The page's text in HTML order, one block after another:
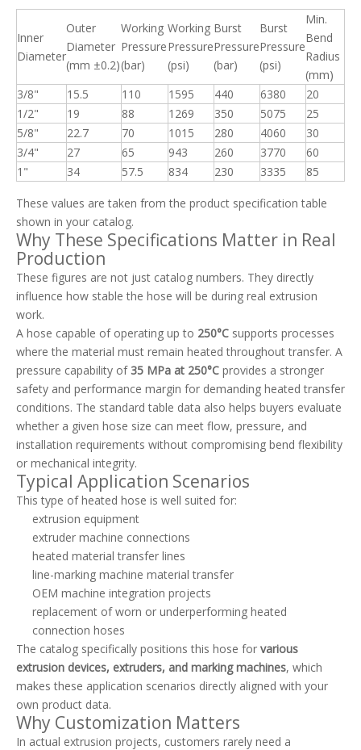
Inner
Diameter
Outer
Diameter
(mm ±0.2)
Working
Pressure
(bar)
Working
Pressure
(psi)
Burst
Pressure
(bar)
Burst
Pressure
(psi)
Min.
Bend
Radius
(mm)
3/8"
15.5 110 1595 440 6380
20
1/2"
19 88 1269 350 5075
25
5/8"
22.7 70 1015 280 4060
30
3/4"
27 65 943 260 3770
60
1"
34 57.5 834 230 3335 85
These values are taken from the product specification table
shown in your catalog.
Why These Specifications Matter in Real
Production
These figures are not just catalog numbers. They directly
influence how stable the hose will be during real extrusion
work.
A hose capable of operating up to 250°C supports processes
where the material must remain heated throughout transfer. A
pressure capability of35 MPa at 250°C provides a stronger
safety and performance margin for demanding heated transfer
conditions. The standard table data also helps buyers evaluate
whether a given hose size can meet flow, pressure, and
installation requirements without compromising bend flexibility
or mechanical integrity.
Typical Application Scenarios
This type of heated hose is well suited for:
extrusion equipment
extruder machine connections
heated material transfer lines
line-marking machine material transfer
OEM machine integration projects
replacement of worn or underperforming heated
connection hoses
The catalog specifically positions this hose for various
extrusion devices, extruders, and marking machines, which
makes these application scenarios directly aligned with your
own product data.
Why Customization Matters
In actual extrusion projects, customers rarely need a